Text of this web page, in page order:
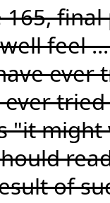
165,
feel
ever
"it might
of